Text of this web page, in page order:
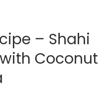
– Shahi
Coconut